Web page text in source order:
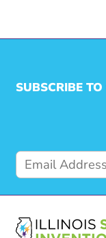
SUBSCRIBE